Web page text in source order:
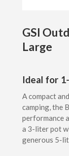
GSI
Large
Ideal for
A compact
camping, the
performance
a 3-liter pot
generous 5-